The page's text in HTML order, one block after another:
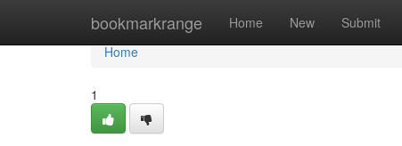
bookmarkrange Home New Submit
Home
Home
1